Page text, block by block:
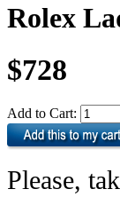
Rolex
$728
Add to Cart:
Please,